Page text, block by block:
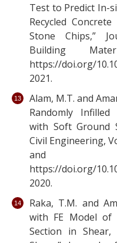
Test to Predict In-
Recycled
Stone Chips,”
Building
https://doi.org/
2021.
Alam, M.T. and
Randomly Infilled
with Soft Ground
Civil Engineering,
and
https://doi.org/
2020.
Raka, T.M. and
with FE Model of
Section in Shear,